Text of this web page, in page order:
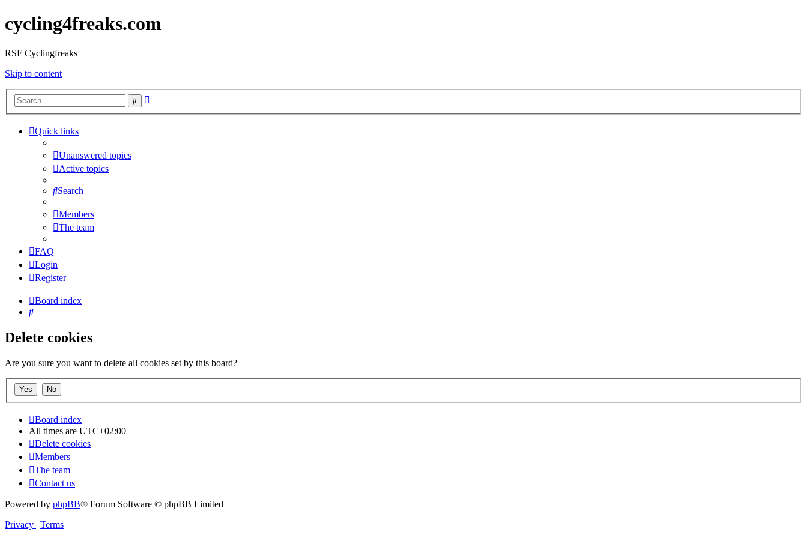
cycling4freaks.com
RSF Cyclingfreaks
Skip to content
Search
Quick links
Unanswered topics
Active topics
Search
Members
The team
FAQ
Login
Register
Board index
Search
Delete cookies
Are you sure you want to delete all cookies set by this board?
Board index
All times are UTC+02:00
Delete cookies
Members
The team
Contact us
Powered by phpBB® Forum Software © phpBB Limited
Privacy | Terms